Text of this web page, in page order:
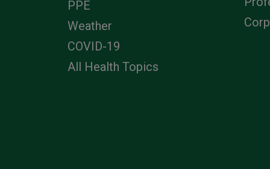
PPE
Weather
COVID-19
All Health Topics